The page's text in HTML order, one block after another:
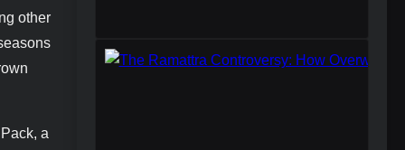
other
a